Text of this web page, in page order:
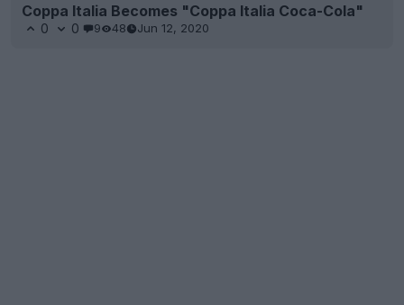
Coppa Italia Becomes "Coppa Italia Coca-Cola"
0 0 9 48 Jun 12, 2020